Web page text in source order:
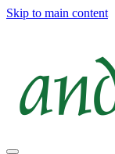
Skip to main content